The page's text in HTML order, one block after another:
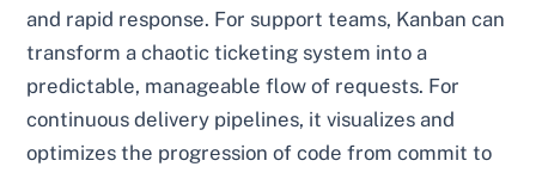
and rapid response. For support teams, Kanban can
transform a chaotic ticketing system into a
predictable, manageable flow of requests. For
continuous delivery pipelines, it visualizes and
optimizes the progression of code from commit to